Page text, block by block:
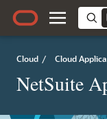
Cloud / Cloud
NetSuite